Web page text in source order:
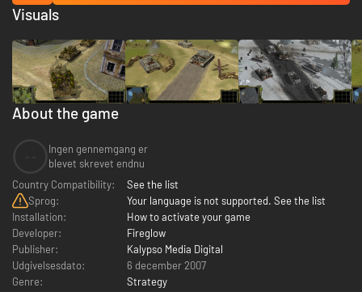
About the game
Ingen gennemgang er
blevet skrevet endnu
Country Compatibility:
See the list
Sprog:
Your language is not supported. See the list
Installation:
How to activate your game
Developer:
Fireglow
Publisher:
Kalypso Media Digital
Udgivelsesdato:
6 december 2007
Genre:
Strategy
Visuals